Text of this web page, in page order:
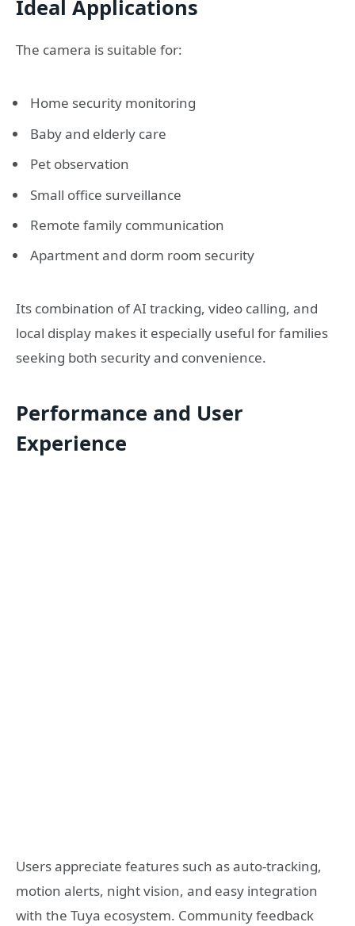
Ideal Applications
The camera is suitable for:
Home security monitoring
Baby and elderly care
Pet observation
Small office surveillance
Remote family communication
Apartment and dorm room security
Its combination of AI tracking, video calling, and
local display makes it especially useful for families
seeking both security and convenience.
Performance and User
Experience
Users appreciate features such as auto-tracking,
motion alerts, night vision, and easy integration
with the Tuya ecosystem. Community feedback